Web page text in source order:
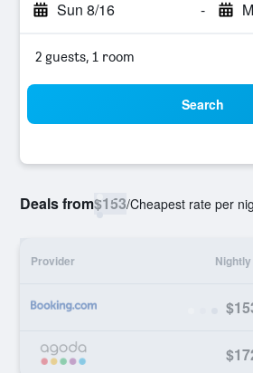
Sun 8/16 -
2 guests, 1 room
Search
Deals from$153/Cheapest rate per
Provider